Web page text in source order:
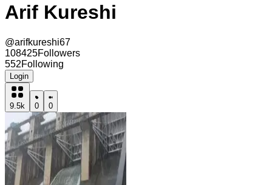
Arif Kureshi
@arifkureshi67
108425Followers
552Following
Login
9.5k 0 0